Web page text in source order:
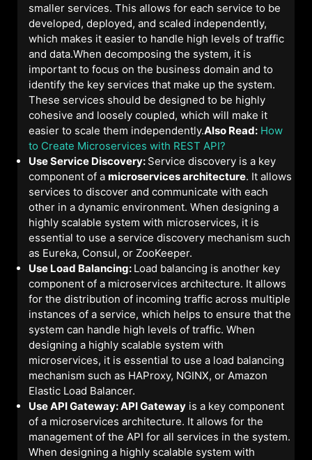
smaller services. This allows for each service to be
developed, deployed, and scaled independently,
which makes it easier to handle high levels of traffic
and data.When decomposing the system, it is
important to focus on the business domain and to
identify the key services that make up the system.
These services should be designed to be highly
cohesive and loosely coupled, which will make it
easier to scale them independently.Also Read: How
to Create Microservices with REST API?
Use Service Discovery: Service discovery is a key
component of a microservices architecture. It allows
services to discover and communicate with each
other in a dynamic environment. When designing a
highly scalable system with microservices, it is
essential to use a service discovery mechanism such
as Eureka, Consul, or ZooKeeper.
Use Load Balancing: Load balancing is another key
component of a microservices architecture. It allows
for the distribution of incoming traffic across multiple
instances of a service, which helps to ensure that the
system can handle high levels of traffic. When
designing a highly scalable system with
microservices, it is essential to use a load balancing
mechanism such as HAProxy, NGINX, or Amazon
Elastic Load Balancer.
Use API Gateway: API Gateway is a key component
of a microservices architecture. It allows for the
management of the API for all services in the system.
When designing a highly scalable system with